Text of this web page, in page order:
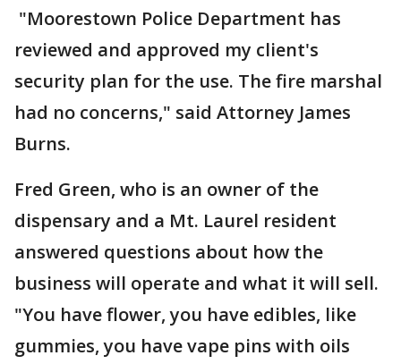
"Moorestown Police Department has
reviewed and approved my client's
security plan for the use. The fire marshal
had no concerns," said Attorney James
Burns.
Fred Green, who is an owner of the
dispensary and a Mt. Laurel resident
answered questions about how the
business will operate and what it will sell.
"You have flower, you have edibles, like
gummies, you have vape pins with oils